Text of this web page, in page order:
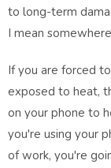
to long-term
I mean
If you are forced
exposed to heat,
on your phone to
you're using your
of work, you're